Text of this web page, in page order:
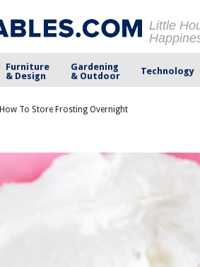
Little
Furniture
& Design
Gardening
& Outdoor
Technology
How To Store Frosting Overnight